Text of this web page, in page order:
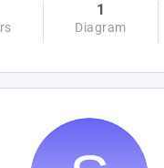
1
Diagram